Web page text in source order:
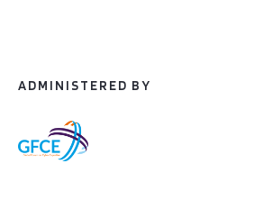
ADMINISTERED BY